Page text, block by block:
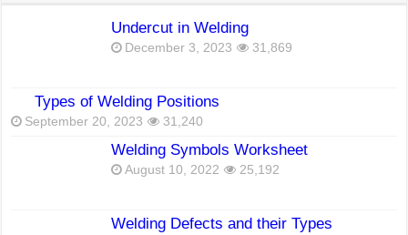
Undercut in Welding
December 3, 2023 31,869
Types of Welding Positions
September 20, 2023 31,240
Welding Symbols Worksheet
August 10, 2022 25,192
Welding Defects and their Types